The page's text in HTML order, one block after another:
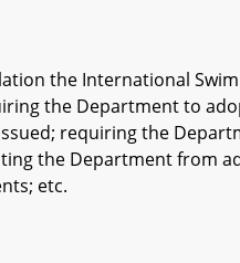
the International
the Department to
requiring the
the Department from
etc.